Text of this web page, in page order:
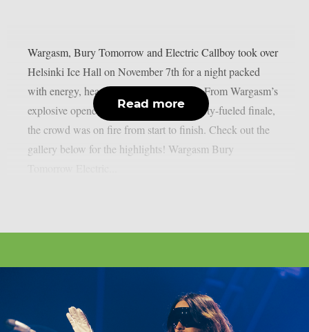
Wargasm, Bury Tomorrow and Electric Callboy took over
Helsinki Ice Hall on November 7th for a night packed
with energy, heavy riffs and pure chaos. From Wargasm’s
explosive opener to Electric Callboy’s party-fueled finale,
the crowd was on fire from start to finish. Check out the
gallery below for the highlights! Wargasm Bury
Read more